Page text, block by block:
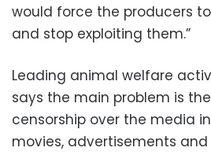
would force the producers
and stop exploiting them.”
Leading animal welfare
says the main problem is
censorship over the media
movies, advertisements and